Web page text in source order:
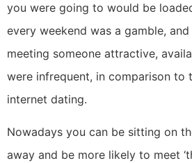
you were going to would be
every weekend was a gamble,
meeting someone attractive,
were infrequent, in comparison to
internet dating.
Nowadays you can be sitting on
away and be more likely to meet